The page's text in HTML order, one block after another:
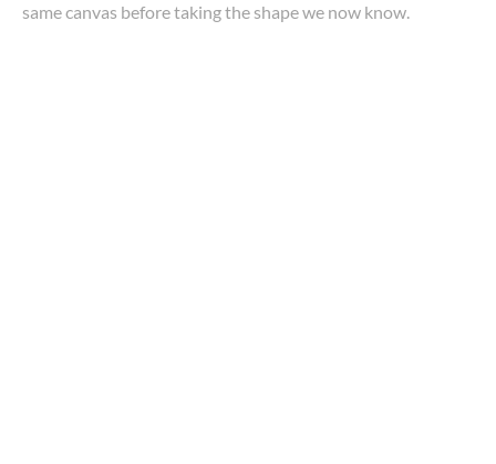
same canvas before taking the shape we now know.